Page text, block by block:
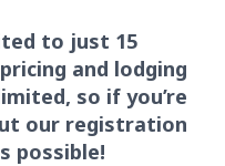
to just 15
and lodging
so if you’re
our registration
possible!